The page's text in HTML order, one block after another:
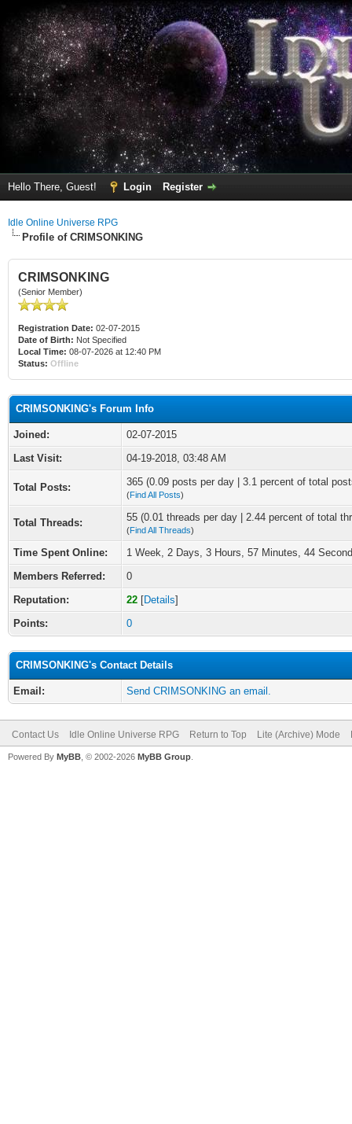
Hello There, Guest! Login Register
Idle Online Universe RPG
Profile of CRIMSONKING
CRIMSONKING
(Senior Member)
Registration Date: 02-07-2015
Date of Birth: Not Specified
Local Time: 08-07-2026 at 12:40 PM
Status: Offline
CRIMSONKING's Forum Info
Joined:
02-07-2015
Last Visit:
04-19-2018, 03:48 AM
Total Posts: 365 (0.09 posts per day | 3.1 percent of total
(Find All Posts)
Total Threads: 55 (0.01 threads per day | 2.44 percent of total
(Find All Threads)
Time Spent Online:
1 Week, 2 Days, 3 Hours, 57 Minutes, 44
Members Referred:
0
Reputation:
22 [Details]
Points:
0
CRIMSONKING's Contact Details
Email: Send CRIMSONKING an email.
Contact Us Idle Online Universe RPG Return to Top Lite (Archive) Mode
Powered By MyBB , © 2002-2026 MyBB Group